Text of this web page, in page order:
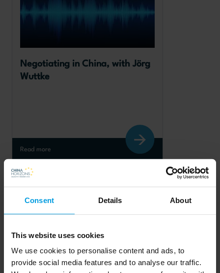
Consent Details About
This website uses cookies
We use cookies to personalise content and ads, to
provide social media features and to analyse our traffic.
Negotiating in China, with Jörg
Wuttke
Read more
Chinese foreign policy
Taiwan and cross-Strait
relations in a year of elections,